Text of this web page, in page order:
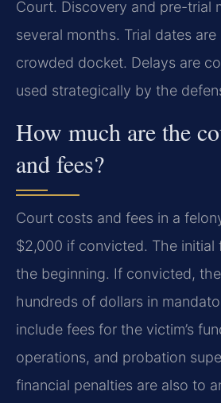
Court. Discovery and pre-trial
several months. Trial dates
crowded docket. Delays are
used strategically by the
How much are the
and fees?
Court costs and fees in a
$2,000 if convicted. The initial
the beginning. If convicted,
hundreds of dollars in
include fees for the victim’s
operations, and probation
financial penalties are also to